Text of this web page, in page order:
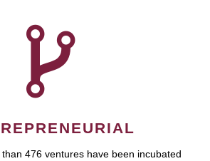
476 ventures have been incubated